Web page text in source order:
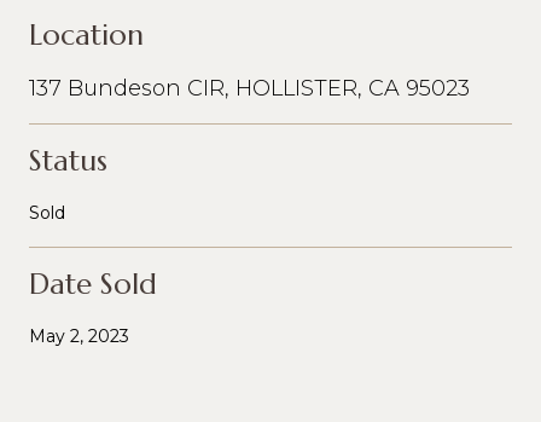
Location
137 Bundeson CIR, HOLLISTER, CA 95023
Status
Sold
Date Sold
May 2, 2023